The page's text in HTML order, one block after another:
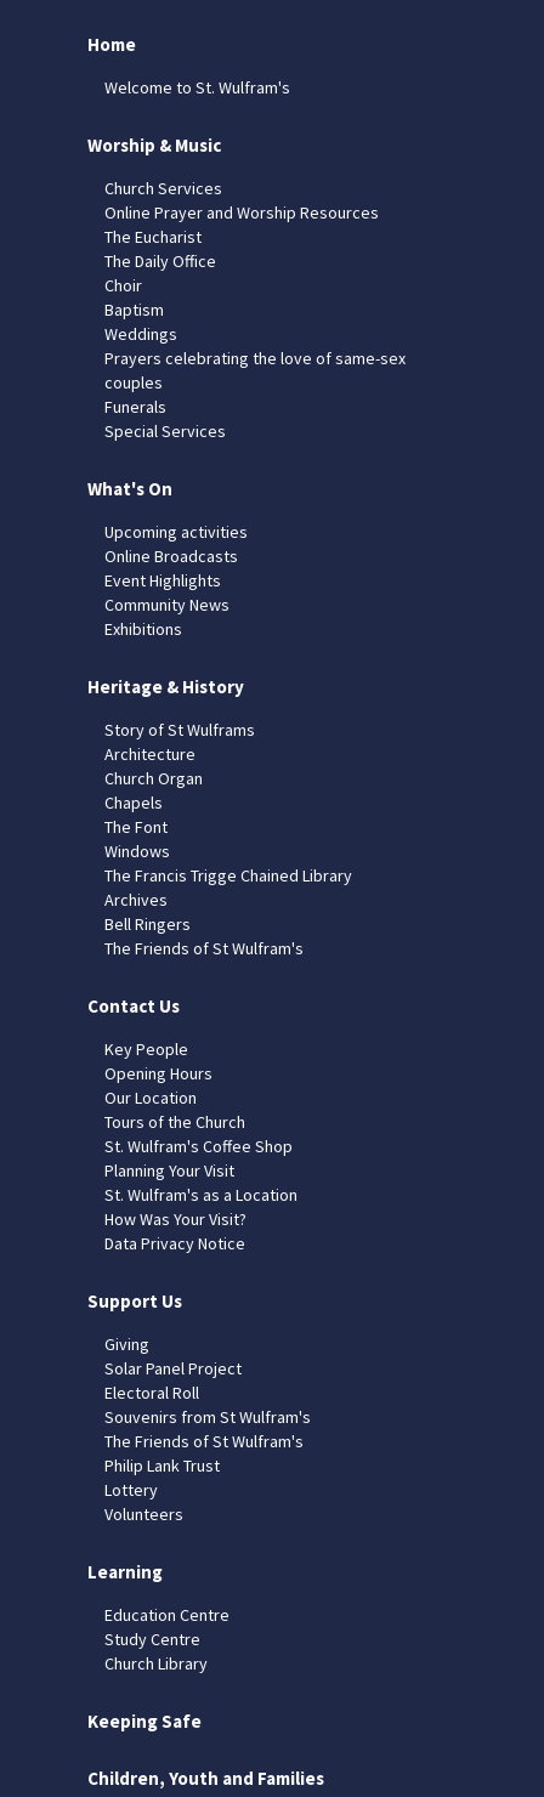
Home
Welcome to St. Wulfram's
Worship & Music
Church Services
Online Prayer and Worship Resources
The Eucharist
The Daily Office
Choir
Baptism
Weddings
Prayers celebrating the love of same-sex
couples
Funerals
Special Services
What's On
Upcoming activities
Online Broadcasts
Event Highlights
Community News
Exhibitions
Heritage & History
Story of St Wulframs
Architecture
Church Organ
Chapels
The Font
Windows
The Francis Trigge Chained Library
Archives
Bell Ringers
The Friends of St Wulfram's
Contact Us
Key People
Opening Hours
Our Location
Tours of the Church
St. Wulfram's Coffee Shop
Planning Your Visit
St. Wulfram's as a Location
How Was Your Visit?
Data Privacy Notice
Support Us
Giving
Solar Panel Project
Electoral Roll
Souvenirs from St Wulfram's
The Friends of St Wulfram's
Philip Lank Trust
Lottery
Volunteers
Learning
Education Centre
Study Centre
Church Library
Keeping Safe
Children, Youth and Families